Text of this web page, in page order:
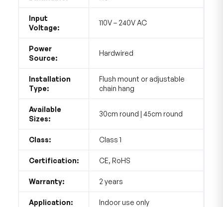
Input
Voltage:
110V – 240V AC
Power
Source:
Hardwired
Installation
Type:
Flush mount or adjustable
chain hang
Available
Sizes:
30cm round | 45cm round
Class: Class 1
Certification: CE, RoHS
Warranty: 2 years
Application: Indoor use only